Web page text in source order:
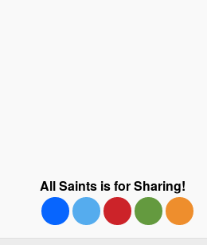
All Saints is for Sharing!